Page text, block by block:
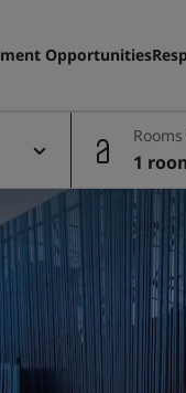
Opportunities
1